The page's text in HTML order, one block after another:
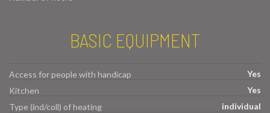
BASIC EQUIPMENT
Access for people with handicap
Yes
Kitchen
Yes
Type (ind/coll) of heating
individual